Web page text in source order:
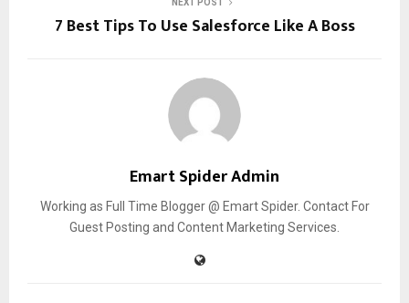
NEXT POST
7 Best Tips To Use Salesforce Like A Boss
Emart Spider Admin
Working as Full Time Blogger @ Emart Spider. Contact For
Guest Posting and Content Marketing Services.